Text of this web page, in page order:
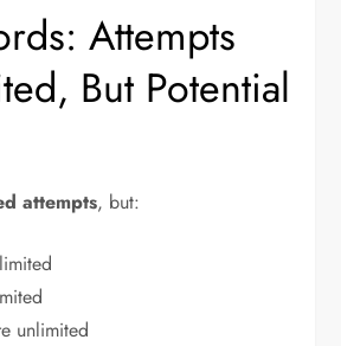
Attempts
But Potential
attempts, but:
unlimited